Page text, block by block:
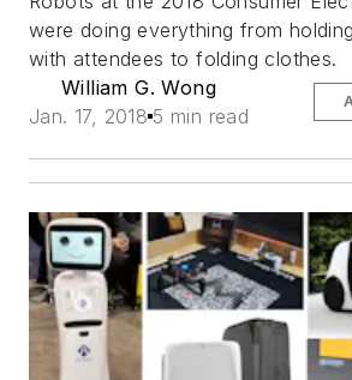
were doing everything from
with attendees to folding clothes.
William G. Wong
Jan. 17, 2018 5 min read